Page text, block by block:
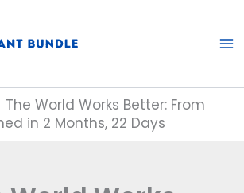
The World Works Better: From
in 2 Months, 22 Days